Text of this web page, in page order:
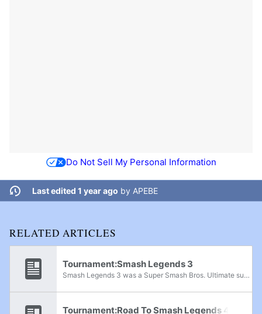
Do Not Sell My Personal Information
Last edited 1 year ago by APEBE
RELATED ARTICLES
Tournament:Smash Legends 3
Smash Legends 3 was a Super Smash Bros. Ultimate super regional held in San Salvador, El Salvador on October 16th, 2022. At 256 entrants, this tournament was the largest Smash tournament in El Salvador and Central America as a whole until Smash...
Tournament:Road To Smash Legends 4 1